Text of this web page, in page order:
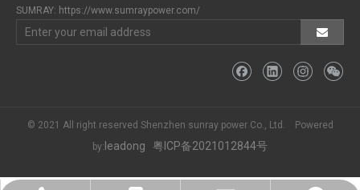
SUMRAY: https://www.sumraypower.com/
© 2021 All right reserved Shenzhen sunray power Co., Ltd. Powered
by: leadong 粤ICP备2021012844号